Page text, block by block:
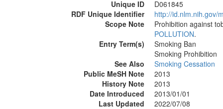
Unique ID
D061845
RDF Unique Identifier
http://id.nlm.nih.gov/
Scope Note
Prohibition against
POLLUTION.
Entry Term(s)
Smoking Ban
Smoking Prohibition
See Also
Smoking Cessation
Public MeSH Note
2013
History Note
2013
Date Introduced
2013/01/01
Last Updated
2022/07/08